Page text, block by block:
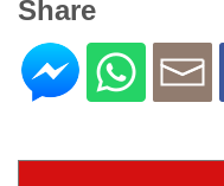
Share